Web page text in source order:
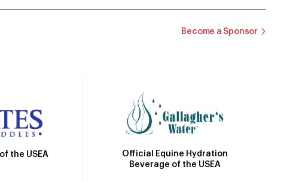
Become a Sponsor
the USEA
Official Equine Hydration
Beverage of the USEA